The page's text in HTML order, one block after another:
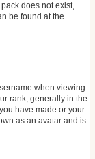
does not exist,
be found at the
when viewing
rank, generally in the
have made or your
as an avatar and is